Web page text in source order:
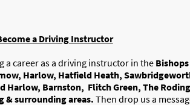
a Driving Instructor
a career as a driving instructor in theBishops
Harlow, Hatfield Heath,
Harlow, Barnston, Flitch Green, The
& surrounding areas. Then drop us a